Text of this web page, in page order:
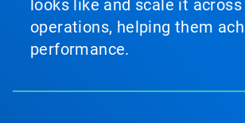
looks like and scale it
operations, helping them
performance.